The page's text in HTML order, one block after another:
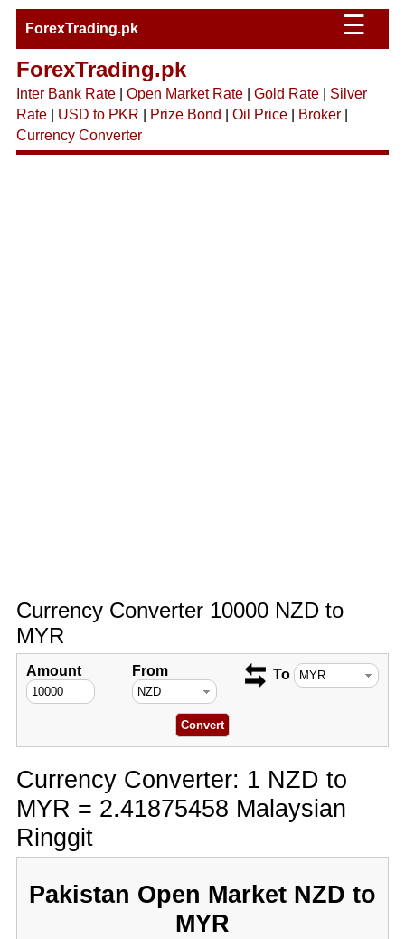
ForexTrading.pk ☰
ForexTrading.pk
Inter Bank Rate| Open Market Rate| Gold Rate| Silver
Rate| USD to PKR Prize Bond Oil Price| Broker|
Currency Converter
Currency Converter 10000 NZD to
MYR
Amount From To
Currency Converter: 1 NZD to
MYR = 2.41875458 Malaysian
Ringgit
Pakistan Open Market NZD to
MYR